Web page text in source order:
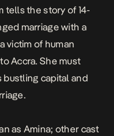
tells the story of 14-
marriage with a
victim of human
Accra. She must
bustling capital and
as Amina; other cast